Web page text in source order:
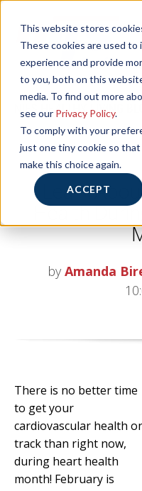
This website stores
These cookies are used
experience and provide
to you, both on this
media. To find out more
see our Privacy Policy.
To comply with your
just one tiny cookie so
make this choice again.
ACCEPT
NIFS HEALTHY LIVING
Learn
Health
by Amanda
There is no better time
to get your
cardiovascular health
track than right now,
during heart health
month! February is